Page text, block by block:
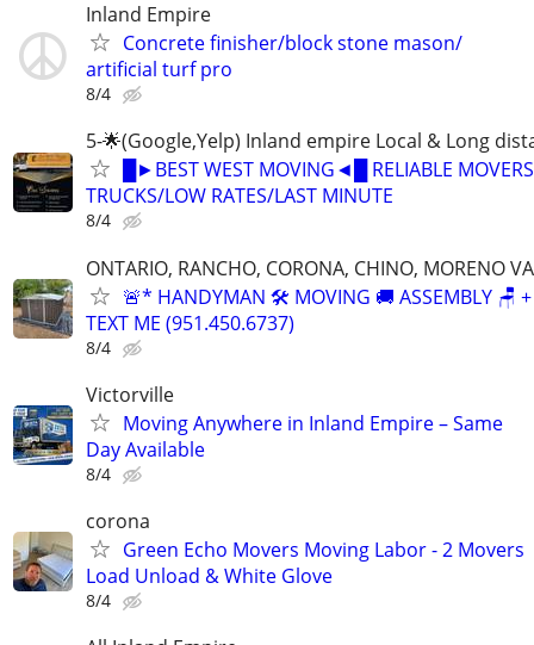
Inland Empire
Concrete finisher/block stone mason/
artificial turf pro
8/4
5-🌟(Google,Yelp) Inland empire Local & Long
█►BEST WEST MOVING◄█ RELIABLE
TRUCKS/LOW RATES/LAST MINUTE
8/4
ONTARIO, RANCHO, CORONA, CHINO, MORENO
🚨* HANDYMAN 🛠️ MOVING 🚚 ASSEMBLY 🪑 +
TEXT ME (951.450.6737)
8/4
Victorville
Moving Anywhere in Inland Empire – Same
Day Available
8/4
corona
Green Echo Movers Moving Labor - 2 Movers
Load Unload & White Glove
8/4